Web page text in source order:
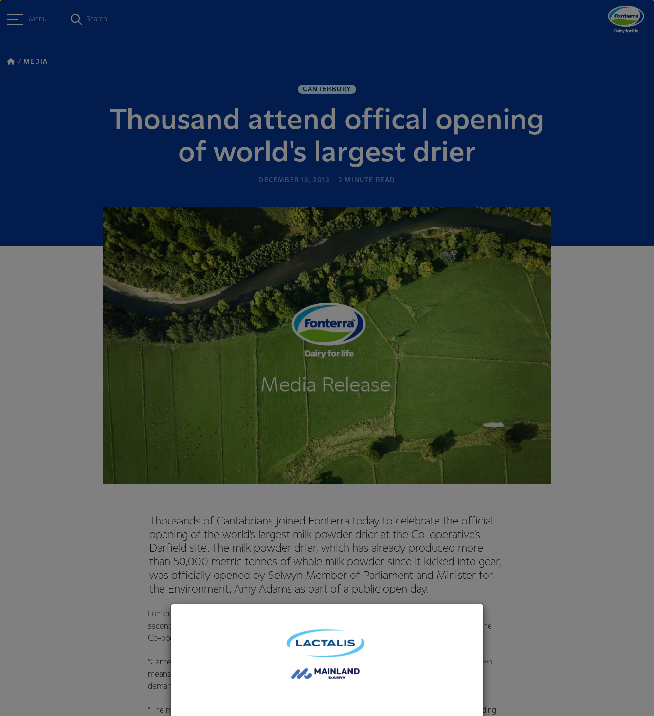
Menu Search
MEDIA
CANTERBURY
Thousand attend offical opening
of world's largest drier
DECEMBER 13, 2013 2 MINUTE READ
Thousands of Cantabrians joined Fonterra today to celebrate the official
opening of the world’s largest milk powder drier at the Co-operative’s
Darfield site. The milk powder drier, which has already produced more
than 50,000 metric tonnes of whole milk powder since it kicked into gear,
was officially opened by Selwyn Member of Parliament and Minister for
the Environment, Amy Adams as part of a public open day.
Fonterra’s Director of New Zealand Operations, Robert Spurway, said the completion of Darfield’s
second stage was great for the local community and means that Fonterra can make the most of the
Co-operative’s milk produced in the South Island.
“Canterbury is New Zealand’s fastest-growing dairying region. The completion of Darfield Stage Two
means that Fonterra can continue to process the increasing milk volumes and meet the growing
demand from customers around the world for quality New Zealand dairy nutrition.
“The milk powder produced at Darfield will be exported to more than 20 markets worldwide including